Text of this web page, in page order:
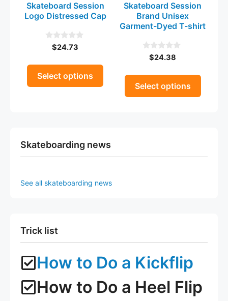
Skateboard Session
Logo Distressed Cap
u
t
o
f
$24.73
Select options
options
be
chosen
on
the
product
Skateboard Session
Brand Unisex
Garment-Dyed T-shirt
u
t
o
f
$24.38
Select options
options
may
chosen
on
the
product
page
Skateboarding news
See all skateboarding news
Trick list
How to Do a Kickflip
How to Do a Heel Flip